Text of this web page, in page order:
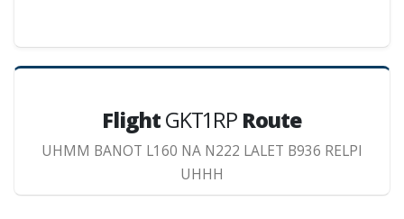
FlightGKT1RP Route
UHMM BANOT L160 NA N222 LALET B936 RELPI
UHHH